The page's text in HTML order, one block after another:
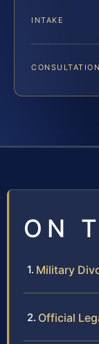
INTAKE
CONSULTATION
ON
Military
Official